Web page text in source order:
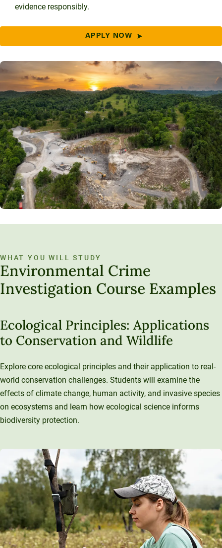
evidence responsibly.
APPLY NOW
WHAT YOU WILL STUDY
Environmental Crime
Investigation Course Examples
Ecological Principles: Applications
to Conservation and Wildlife
Explore core ecological principles and their application to real-
world conservation challenges. Students will examine the
effects of climate change, human activity, and invasive species
on ecosystems and learn how ecological science informs
biodiversity protection.